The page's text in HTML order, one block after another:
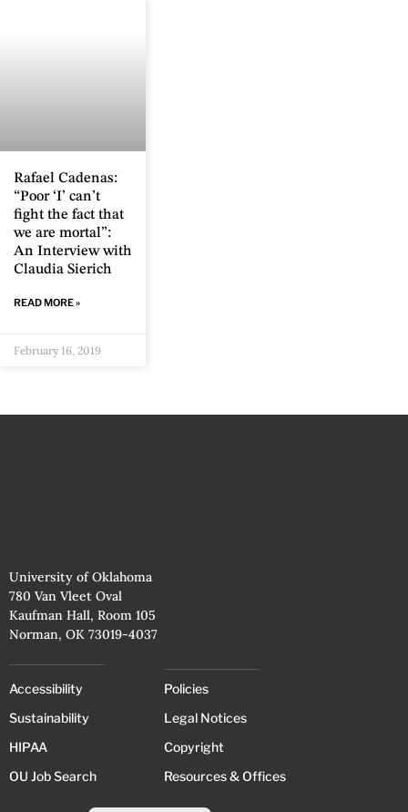
Rafael Cadenas:
“Poor ‘I’ can’t
fight the fact that
we are mortal”:
An Interview with
Claudia Sierich
READ MORE »
February 16, 2019
University of Oklahoma
780 Van Vleet Oval
Kaufman Hall, Room 105
Norman, OK 73019-4037
Accessibility
Sustainability
HIPAA
OU Job Search
Policies
Legal Notices
Copyright
Resources & Offices